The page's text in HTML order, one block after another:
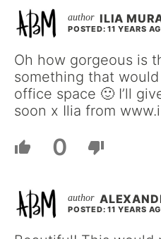
ILIA
POSTED: 11 YEARS
Oh how gorgeous is
something that
office space 🙂 I’ll
soon x Ilia from
0
POSTED: 11 YEARS